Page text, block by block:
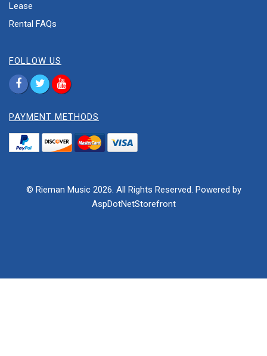
Lease
Rental FAQs
FOLLOW US
PAYMENT METHODS
© Rieman Music 2026. All Rights Reserved. Powered by
AspDotNetStorefront